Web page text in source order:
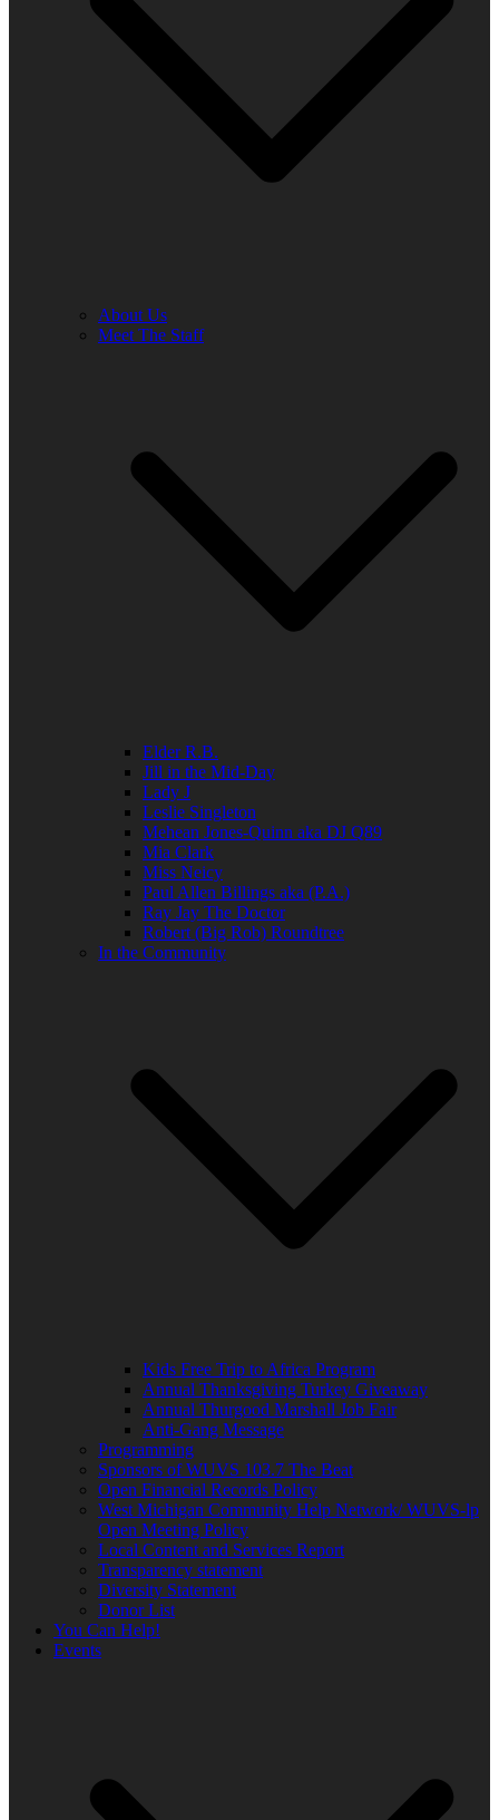
About Us
Meet The Staff
Elder R.B.
Jill in the Mid-Day
Lady J
Leslie Singleton
Mehean Jones-Quinn aka DJ Q89
Mia Clark
Miss Neicy
Paul Allen Billings aka (P.A.)
Ray Jay The Doctor
Robert (Big Rob) Roundtree
In the Community
Kids Free Trip to Africa Program
Annual Thanksgiving Turkey Giveaway
Annual Thurgood Marshall Job Fair
Anti-Gang Message
Programming
Sponsors of WUVS 103.7 The Beat
Open Financial Records Policy
West Michigan Community Help Network/ WUVS-lp
Open Meeting Policy
Local Content and Services Report
Transparency statement
Diversity Statement
Donor List
You Can Help!
Events